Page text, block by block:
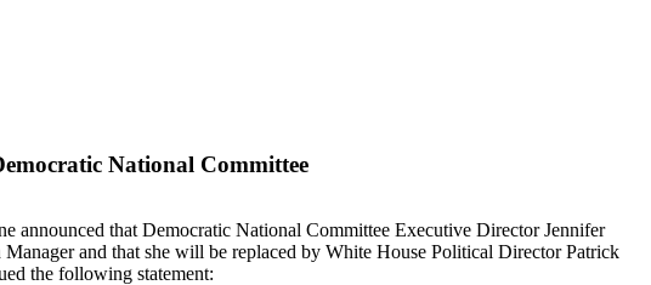
National Committee
that Democratic National Committee Executive Director Jennifer
and that she will be replaced by White House Political Director Patrick
the following statement: